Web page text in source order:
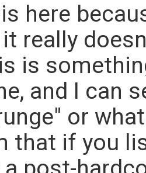
here
really
is
and I can
or
that if you